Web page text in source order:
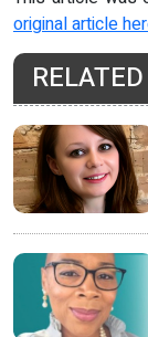
original article